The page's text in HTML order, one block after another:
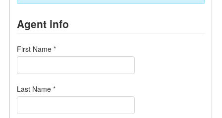
Agent info
First Name *
Last Name *